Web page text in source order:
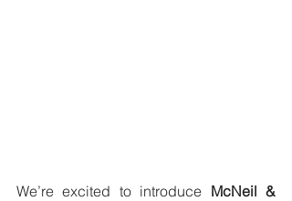
We’re excited to introduce McNeil &